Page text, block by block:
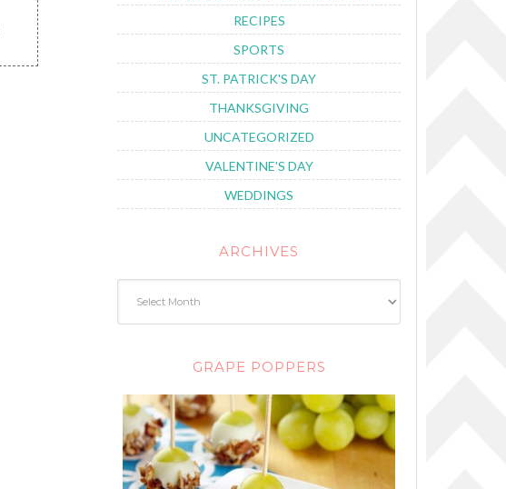
RECIPES
SPORTS
ST. PATRICK'S DAY
THANKSGIVING
UNCATEGORIZED
VALENTINE'S DAY
WEDDINGS
ARCHIVES
GRAPE POPPERS